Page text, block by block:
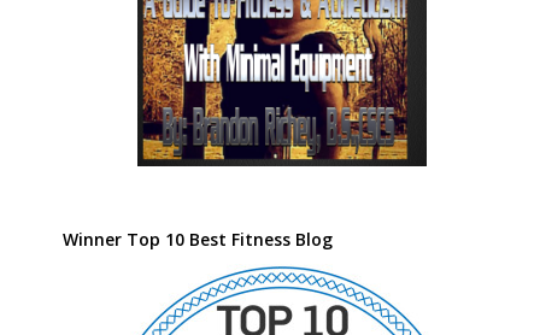
Winner Top 10 Best Fitness Blog